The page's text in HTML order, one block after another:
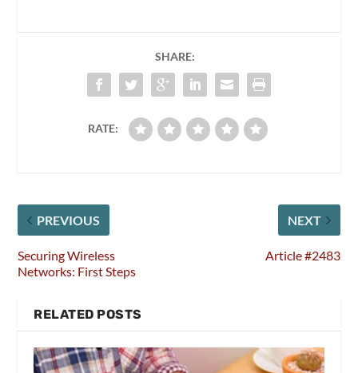
SHARE:
RATE:
PREVIOUS
Securing Wireless
Networks: First Steps
NEXT
Article #2483
RELATED POSTS